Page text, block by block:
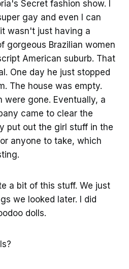
Secret fashion show. I
gay and even I can
wasn't just having a
gorgeous Brazilian women
American suburb. That
One day he just stopped
The house was empty.
were gone. Eventually, a
came to clear the
put out the girl stuff in the
anyone to take, which
a bit of this stuff. We just
we looked later. I did
dolls.